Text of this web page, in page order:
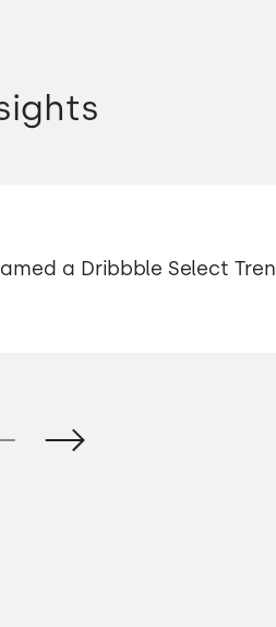
a Dribbble Select